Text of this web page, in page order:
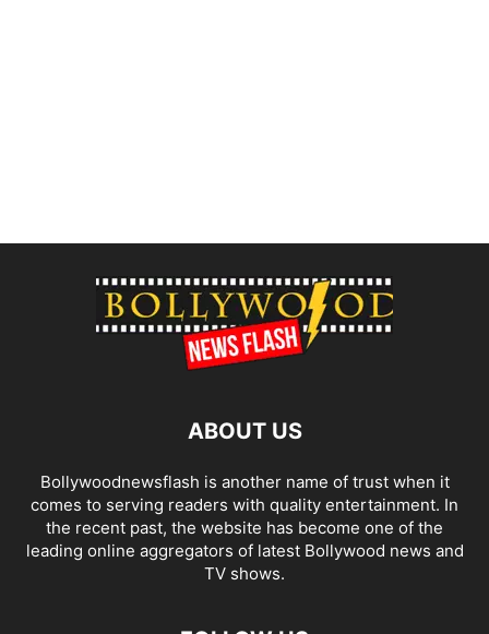
ABOUT US
Bollywoodnewsflash is another name of trust when it
comes to serving readers with quality entertainment. In
the recent past, the website has become one of the
leading online aggregators of latest Bollywood news and
TV shows.